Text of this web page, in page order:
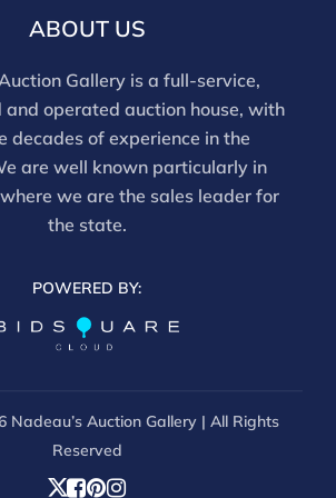
ABOUT US
Gallery is a full-service,
operated auction house, with
decades of experience in the
are well known particularly in
we are the sales leader for
the state.
POWERED BY:
Nadeau’s Auction Gallery | All Rights
Reserved